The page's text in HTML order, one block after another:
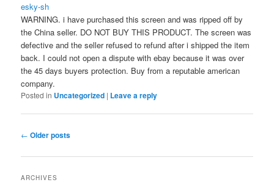
esky-sh
WARNING. i have purchased this screen and was ripped off by
the China seller. DO NOT BUY THIS PRODUCT. The screen was
defective and the seller refused to refund after i shipped the item
back. I could not open a dispute with ebay because it was over
the 45 days buyers protection. Buy from a reputable american
company.
Posted in Uncategorized | Leave a reply
Post
← Older posts
ARCHIVES